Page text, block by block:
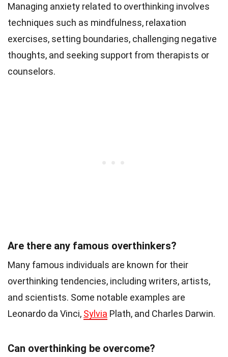
Managing anxiety related to overthinking involves
techniques such as mindfulness, relaxation
exercises, setting boundaries, challenging negative
thoughts, and seeking support from therapists or
counselors.
Are there any famous overthinkers?
Many famous individuals are known for their
overthinking tendencies, including writers, artists,
and scientists. Some notable examples are
Leonardo da Vinci, Sylvia Plath, and Charles Darwin.
Can overthinking be overcome?